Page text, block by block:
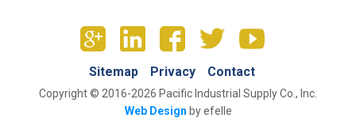
Sitemap Privacy Contact
Copyright © 2016-2026 Pacific Industrial Supply Co., Inc.
Web Design by efelle